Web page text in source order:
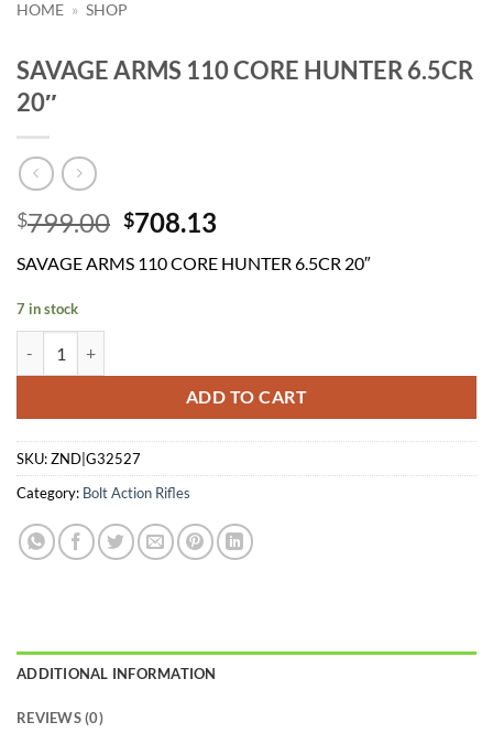
HOME » SHOP
SAVAGE ARMS 110 CORE HUNTER 6.5CR
20″
$799.00 Original
was:
$708.13
is:
SAVAGE ARMS 110 CORE HUNTER 6.5CR 20″
7 in stock
ADD TO CART
SKU:ZND|G32527
Category: Bolt Action Rifles
ADDITIONAL INFORMATION
REVIEWS (0)